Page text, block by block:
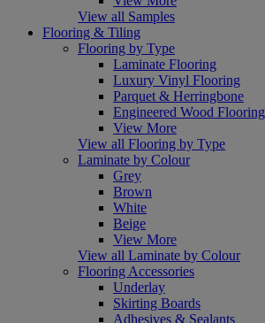
View all Samples
Flooring & Tiling
Flooring by Type
Laminate Flooring
Luxury Vinyl Flooring
Parquet & Herringbone
Engineered Wood Flooring
View More
View all Flooring by Type
Laminate by Colour
Grey
Brown
White
Beige
View More
View all Laminate by Colour
Flooring Accessories
Underlay
Skirting Boards
Adhesives & Sealants